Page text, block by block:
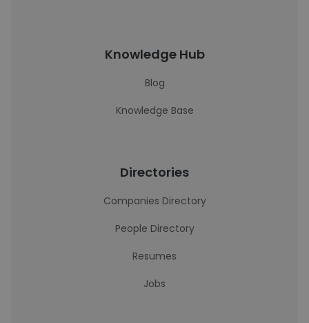
Knowledge Hub
Blog
Knowledge Base
Directories
Companies Directory
People Directory
Resumes
Jobs